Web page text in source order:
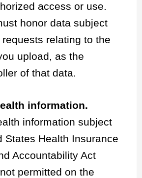
access or use.
honor data subject
requests relating to the
upload, as the
of that data.
information.
information subject
States Health Insurance
Accountability Act
not permitted on the